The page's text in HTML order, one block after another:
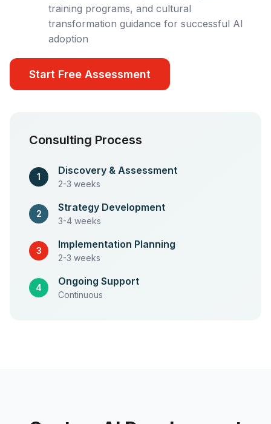
training programs, and cultural
transformation guidance for successful AI
adoption
Start Free Assessment
Consulting Process
1 Discovery & Assessment
2-3 weeks
2 Strategy Development
3-4 weeks
3 Implementation Planning
2-3 weeks
4 Ongoing Support
Continuous